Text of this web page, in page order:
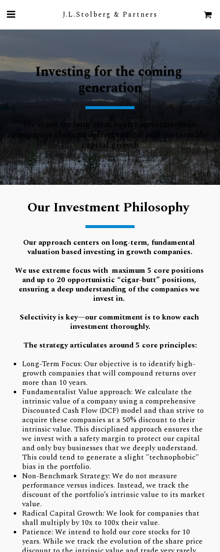
J.L.Stolberg & Partners
Investing for the coming
generation
We scout for long-term equity investments in
companies that can deliver radical and sustainable
capital growth
Our Investment Philosophy
Our approach centers on long-term, fundamental
valuation based investing in growth companies.
and up to 20 opportunistic “cigar-butt” positions,
ensuring a deep understanding of the companies we
invest in.
Selectivity is key—our commitment is to know each
investment thoroughly.
The strategy articulates around 5 core principles:
Long-Term Focus: Our objective is to identify high-
growth companies that will compound returns over
more than 10 years.
Fundamentalist Value approach: We calculate the
intrinsic value of a company using a comprehensive
Discounted Cash Flow (DCF) model and than strive to
acquire these companies at a 50% discount to their
intrinsic value. This disciplined approach ensures the
we invest with a safety margin to protect our capital
and only buy businesses that we deeply understand.
This could tend to generate a slight "technophobic"
bias in the portfolio.
Non-Benchmark Strategy: We do not measure
performance versus indices. Instead, we track the
discount of the portfolio’s intrinsic value to its market
value.
Radical Capital Growth: We look for companies that
shall multiply by 10x to 100x their value.
Patience: We intend to hold our core stocks for 10
years. While we track the evolution of the share price